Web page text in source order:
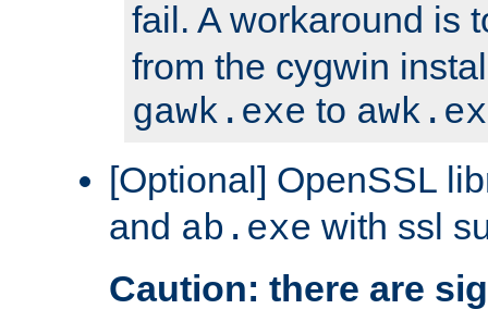
fail. A workaround is
from the cygwin
gawk.exe to
[Optional] OpenSSL
and ab.exe with ssl
Caution: there are